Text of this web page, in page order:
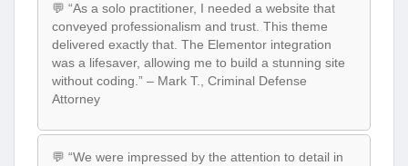
💬 “As a solo practitioner, I needed a website that
conveyed professionalism and trust. This theme
delivered exactly that. The Elementor integration
was a lifesaver, allowing me to build a stunning site
without coding.” – Mark T., Criminal Defense
Attorney
💬 “We were impressed by the attention to detail in